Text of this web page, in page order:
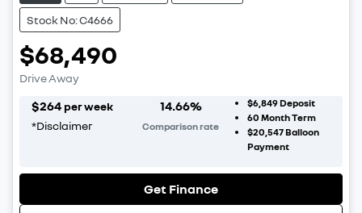
Stock No: C4666
$68,490
Drive Away
$264 per week
*Disclaimer
14.66%
Comparison rate
$6,849Deposit
60 Month Term
$20,547Balloon
Payment
Get Finance